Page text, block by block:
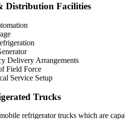
Distribution Facilities
Delivery Arrangements
Field Force
Service Setup
Trucks
refrigerator trucks which are